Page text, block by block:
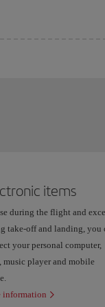
items
during the flight and
take-off and landing, you
your personal computer,
music player and mobile
information